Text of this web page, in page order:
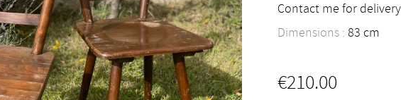
Contact me for
Dimensions : 83 cm
€210.00